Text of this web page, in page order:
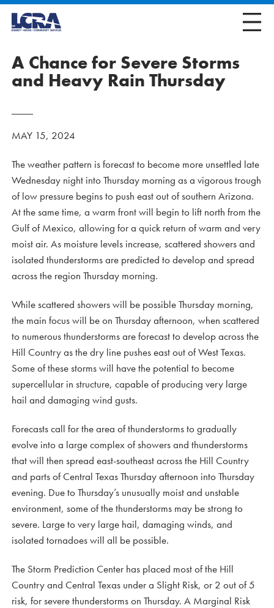
A Chance for Severe Storms
and Heavy Rain Thursday
MAY 15, 2024
The weather pattern is forecast to become more unsettled late
Wednesday night into Thursday morning as a vigorous trough
of low pressure begins to push east out of southern Arizona.
At the same time, a warm front will begin to lift north from the
Gulf of Mexico, allowing for a quick return of warm and very
moist air. As moisture levels increase, scattered showers and
isolated thunderstorms are predicted to develop and spread
across the region Thursday morning.
While scattered showers will be possible Thursday morning,
the main focus will be on Thursday afternoon, when scattered
to numerous thunderstorms are forecast to develop across the
Hill Country as the dry line pushes east out of West Texas.
Some of these storms will have the potential to become
supercellular in structure, capable of producing very large
hail and damaging wind gusts.
Forecasts call for the area of thunderstorms to gradually
evolve into a large complex of showers and thunderstorms
that will then spread east-southeast across the Hill Country
and parts of Central Texas Thursday afternoon into Thursday
evening. Due to Thursday’s unusually moist and unstable
environment, some of the thunderstorms may be strong to
severe. Large to very large hail, damaging winds, and
isolated tornadoes will all be possible.
The Storm Prediction Center has placed most of the Hill
Country and Central Texas under a Slight Risk, or 2 out of 5
risk, for severe thunderstorms on Thursday. A Marginal Risk